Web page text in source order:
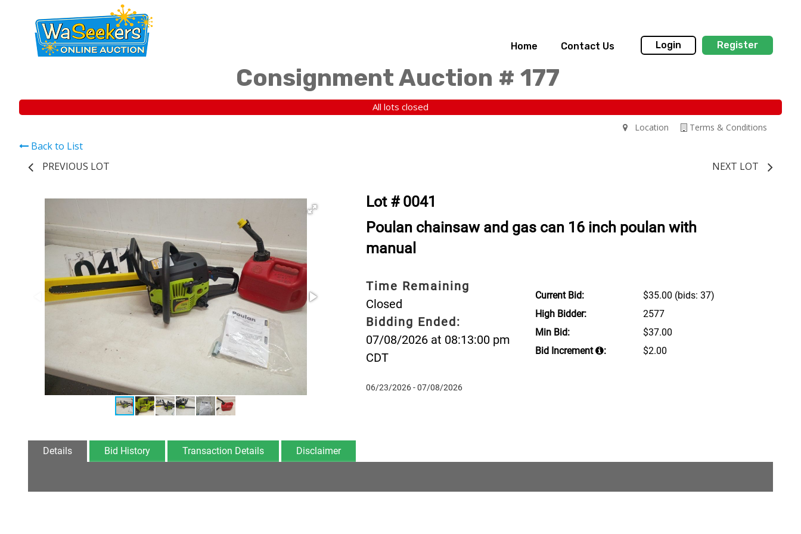
Home Contact Us Login Register
Consignment Auction # 177
All lots closed
Terms & Conditions
Location
Back to List
PREVIOUS LOT
NEXT LOT
Lot # 0041
Poulan chainsaw and gas can 16 inch poulan with
manual
Time Remaining
Closed
Bidding Ended:
07/08/2026 at 08:13:00 pm
CDT
06/23/2026 - 07/08/2026
Current Bid: $35.00 (bids: 37)
High Bidder:
2577
Min Bid:
$37.00
Bid Increment
: $2.00
Details Bid History Transaction Details Disclaimer